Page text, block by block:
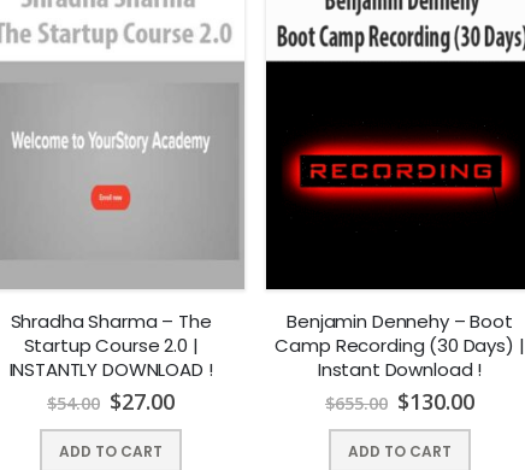
Shradha Sharma – The
Startup Course 2.0 |
INSTANTLY DOWNLOAD !
$54.00 $27.00
ADD TO CART
Benjamin Dennehy – Boot
Camp Recording (30 Days) |
Instant Download !
$655.00 $130.00
ADD TO CART